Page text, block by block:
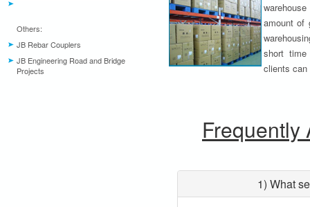
Others:
JB Rebar Couplers
JB Engineering Road and Bridge
Projects
amount of
short time
clients
Frequently
1) What